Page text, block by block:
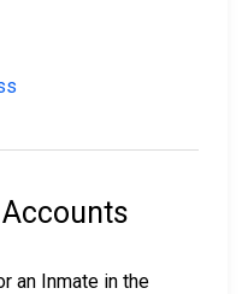
an Inmate in the